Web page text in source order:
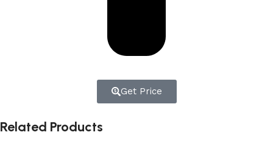
Get Price
Related Products